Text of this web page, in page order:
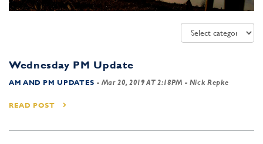
Wednesday PM Update
AM AND PM UPDATES - Mar 20, 2019 AT 2:18PM - Nick Repke
READ POST